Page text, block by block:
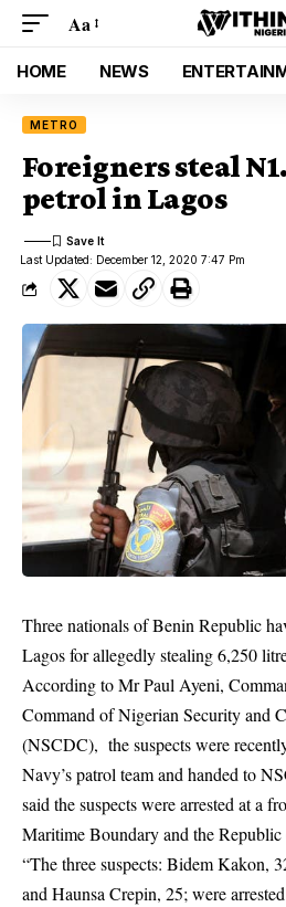
Aa
HOME NEWS
METRO
Foreigners steal
petrol in Lagos
Last Updated: December 12, 2020 7:47 Pm
Three nationals of Benin Republic
Lagos for allegedly stealing 6,250
According to Mr Paul Ayeni,
Command of Nigerian Security and
(NSCDC), thesuspectswere
Navy’s patrol team and handed to
said the suspects were arrested at a
Maritime Boundary and the
“The three suspects: Bidem Kakon,
and Haunsa Crepin, 25; were